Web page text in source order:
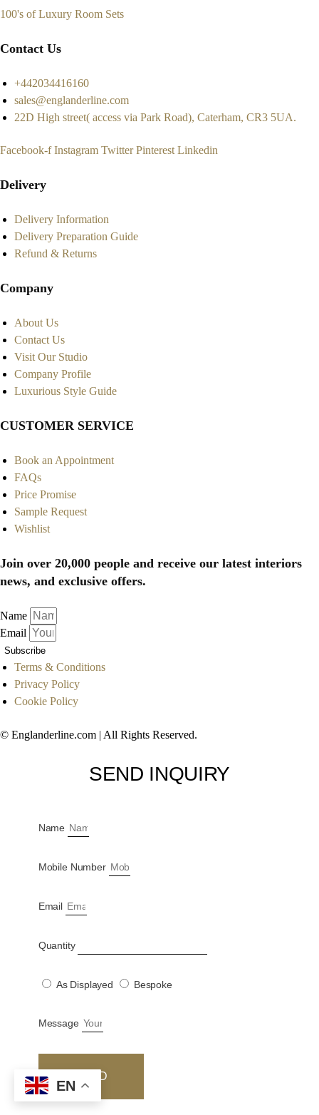
100's of Luxury Room Sets
Contact Us
+442034416160
sales@englanderline.com
22D High street( access via Park Road), Caterham, CR3 5UA.
Facebook-f Instagram Twitter Pinterest Linkedin
Delivery
Delivery Information
Delivery Preparation Guide
Refund & Returns
Company
About Us
Contact Us
Visit Our Studio
Company Profile
Luxurious Style Guide
CUSTOMER SERVICE
Book an Appointment
FAQs
Price Promise
Sample Request
Wishlist
Join over 20,000 people and receive our latest interiors
news, and exclusive offers.
Name
Email
Subscribe
Terms & Conditions
Privacy Policy
Cookie Policy
© Englanderline.com | All Rights Reserved.
EN
SEND INQUIRY
Name
Mobile Number
Email
Quantity
As Displayed Bespoke
Message
SEND